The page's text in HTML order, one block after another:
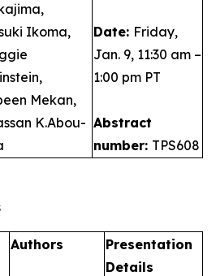
Ikoma,
Mekan,
K.Abou-
Date: Friday,
Jan. 9, 11:30 am –
1:00 pm PT
Abstract
number: TPS608
Authors
Presentation
Details